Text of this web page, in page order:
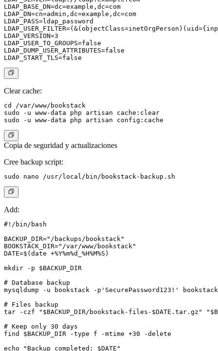
LDAP_BASE_DN=dc=example,dc=com
LDAP_DN=cn=admin,dc=example,dc=com
LDAP_PASS=ldap_password
LDAP_VERSION=3
LDAP_USER_TO_GROUPS=false
LDAP_DUMP_USER_ATTRIBUTES=false
Clear cache:
cd /var/www/bookstack
sudo -u www-data php artisan cache:clear
Copia de seguridad y actualizaciones
Cree backup script:
Add:
#!/bin/bash
BACKUP_DIR="/backups/bookstack"
BOOKSTACK_DIR="/var/www/bookstack"
DATE=$(date +%Y%m%d_%H%M%S)
mkdir -p $BACKUP_DIR
# Database backup
mysqldump -u bookstack -p'SecurePassword123!'
# Files backup
tar -czf "$BACKUP_DIR/bookstack-files-$DATE.tar.gz"
# Keep only 30 days
find $BACKUP_DIR -type f -mtime +30 -delete